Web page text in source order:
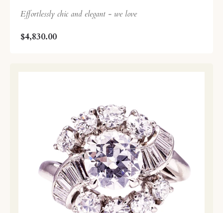
Effortlessly chic and elegant - we love
$4,830.00